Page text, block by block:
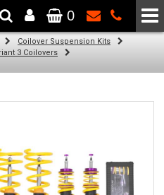
by SCC Performance
0
Coilover Suspension Kits
3 Coilovers